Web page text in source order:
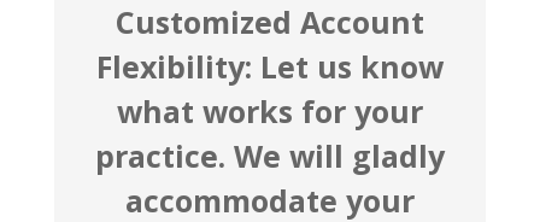
Customized Account
Flexibility: Let us know
what works for your
practice. We will gladly
accommodate your